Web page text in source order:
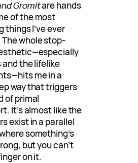
Gromitare hands
of the most
things I’ve ever
whole stop-
the lifelike
me in a
way that triggers
of primal
It’s almost like the
exist in a parallel
something’s
but you can’t
on it.